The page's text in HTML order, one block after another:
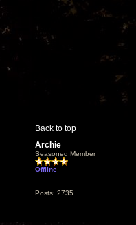
Back to top
Archie
Seasoned Member
Offline
Posts: 2735